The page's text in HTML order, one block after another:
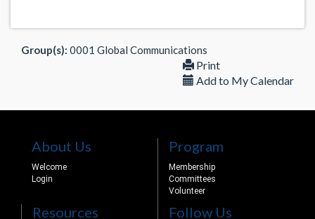
Group(s): 0001 Global Communications
Print
Add to My Calendar
About Us
Welcome
Login
Program
Membership
Committees
Volunteer
Resources Follow Us